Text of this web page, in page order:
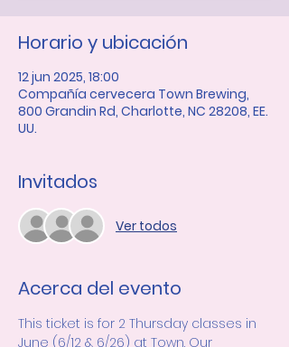
Horario y ubicación
12 jun 2025, 18:00
Compañía cervecera Town Brewing,
800 Grandin Rd, Charlotte, NC 28208, EE.
UU.
Invitados
Ver todos
Acerca del evento
This ticket is for 2 Thursday classes in
June (6/12 & 6/26) at Town. Our